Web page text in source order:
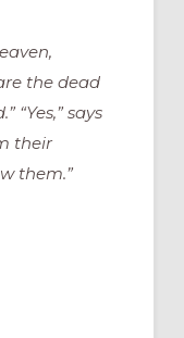
the dead
“Yes,” says
their
them.”